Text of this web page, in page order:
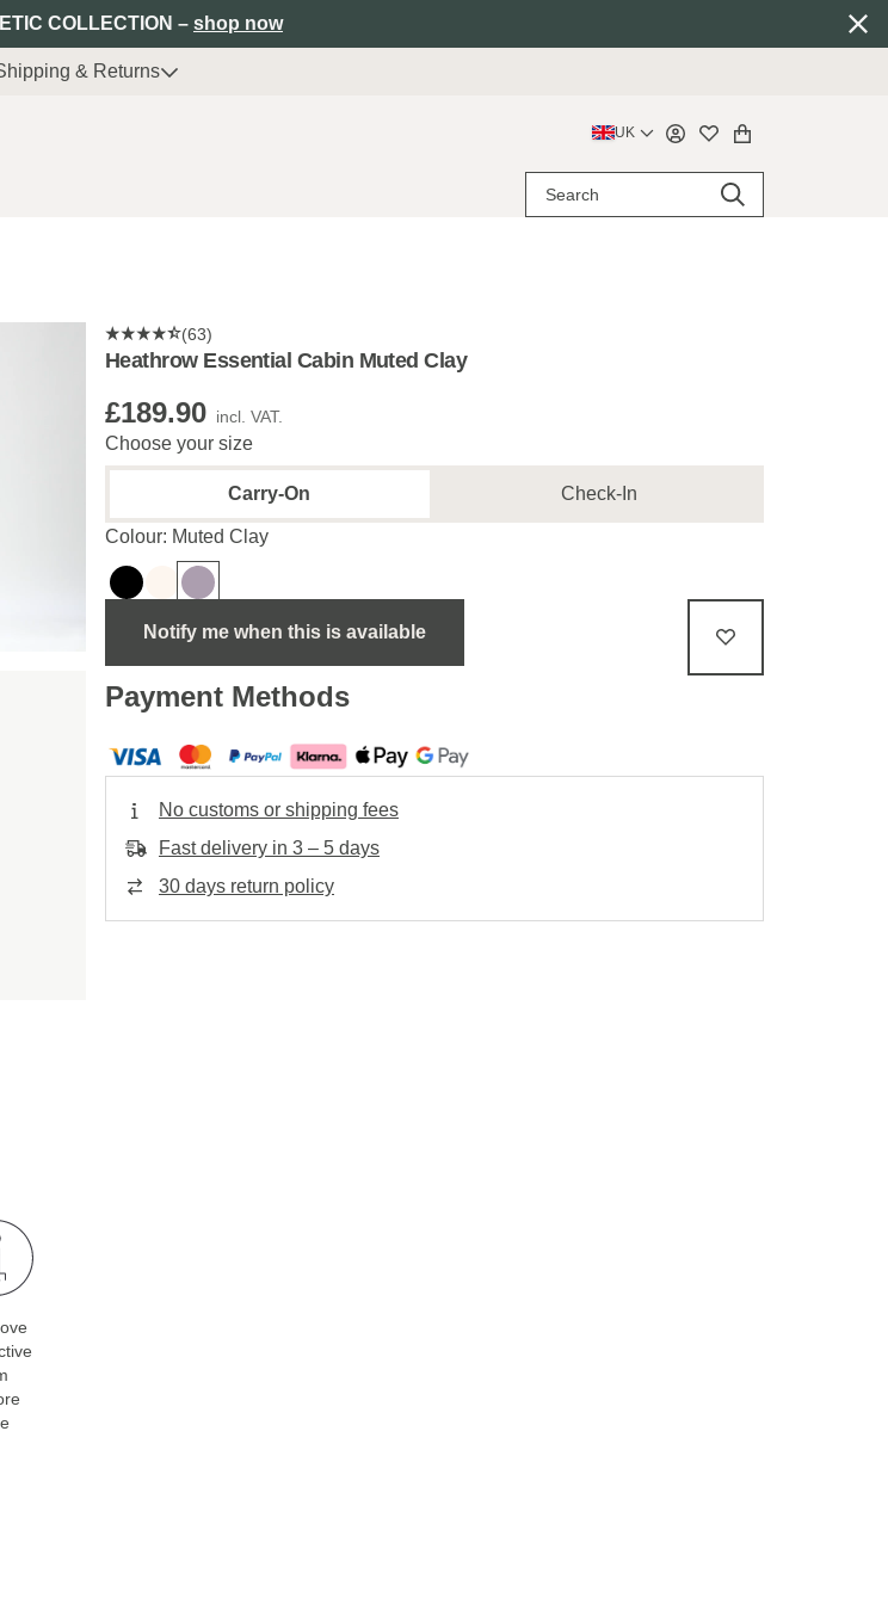
COLLECTION – shop now
& Returns
UK
(63)
Heathrow Essential Cabin Muted Clay
£189.90 incl. VAT.
Choose your size
Carry-On Check-In
Colour: Muted Clay
Notify me when this is available
Payment Methods
No customs or shipping fees
Fast delivery in 3 – 5 days
30 days return policy